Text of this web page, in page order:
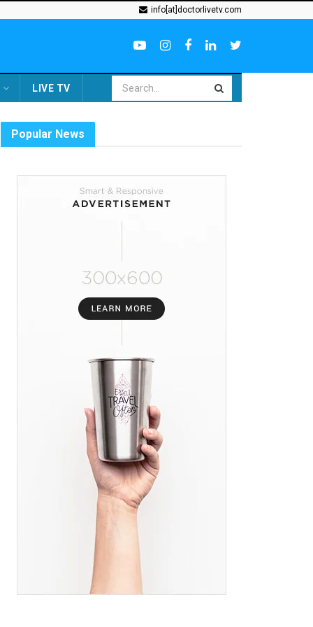
info[at]doctorlivetv.com
LIVE TV
Popular News